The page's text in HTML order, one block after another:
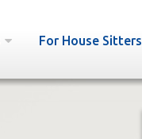
For House Sitters